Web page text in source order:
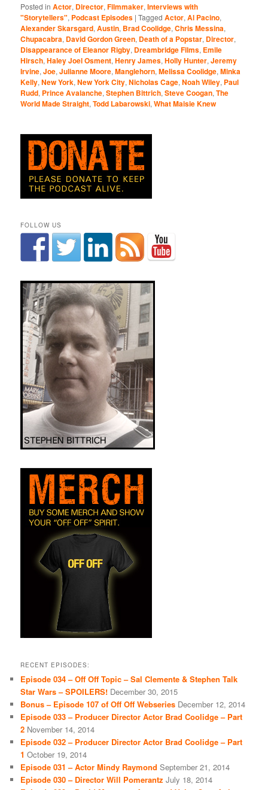
Posted in Actor, Director,Filmmaker,Interviews with
"Storytellers", Podcast Episodes |Tagged Actor,Al Pacino,
Alexander Skarsgard,Austin, Brad Coolidge,Chris Messina,
Chupacabra, David Gordon Green, Death of a Popstar, Director,
Disappearance of Eleanor Rigby, Dreambridge Films, Emile
Hirsch,Haley Joel Osment,Henry James,Holly Hunter,Jeremy
Irvine,Joe,Julianne Moore,Manglehorn,Melissa Coolidge,Minka
Kelly,New York,New York City,Nicholas Cage,Noah Wiley, Paul
Rudd, Prince Avalanche,Stephen Bittrich,Steve Coogan,The
World Made Straight,Todd Labarowski,What Maisie Knew
FOLLOW US
RECENT EPISODES:
Episode 034 – Off Off Topic – Sal Clemente & Stephen Talk
Star Wars – SPOILERS! December 30, 2015
Bonus – Episode 107 of Off Off Webseries December 12, 2014
Episode 033 – Producer Director Actor Brad Coolidge – Part
2 November 14, 2014
Episode 032 – Producer Director Actor Brad Coolidge – Part
1 October 19, 2014
Episode 031 – Actor Mindy Raymond September 21, 2014
Episode 030 – Director Will Pomerantz July 18, 2014